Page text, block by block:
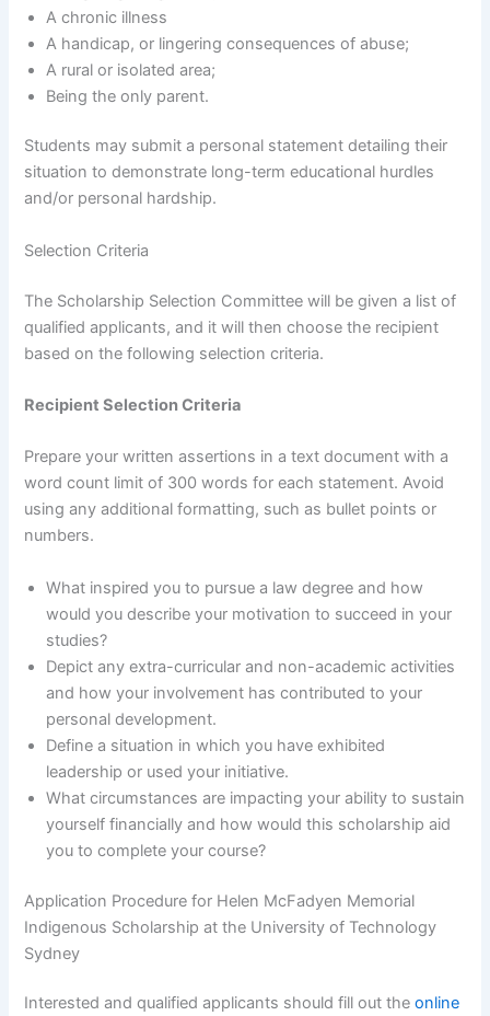
A chronic illness
A handicap, or lingering consequences of abuse;
A rural or isolated area;
Being the only parent.
Students may submit a personal statement detailing their
situation to demonstrate long-term educational hurdles
and/or personal hardship.
Selection Criteria
The Scholarship Selection Committee will be given a list of
qualified applicants, and it will then choose the recipient
based on the following selection criteria.
Recipient Selection Criteria
Prepare your written assertions in a text document with a
word count limit of 300 words for each statement. Avoid
using any additional formatting, such as bullet points or
numbers.
What inspired you to pursue a law degree and how
would you describe your motivation to succeed in your
studies?
Depict any extra-curricular and non-academic activities
and how your involvement has contributed to your
personal development.
Define a situation in which you have exhibited
leadership or used your initiative.
What circumstances are impacting your ability to sustain
yourself financially and how would this scholarship aid
you to complete your course?
Application Procedure for Helen McFadyen Memorial
Indigenous Scholarship at the University of Technology
Sydney
Interested and qualified applicants should fill out theonline